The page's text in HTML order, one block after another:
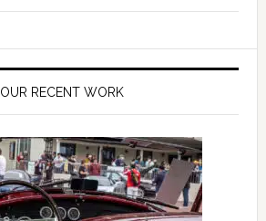
OUR RECENT WORK